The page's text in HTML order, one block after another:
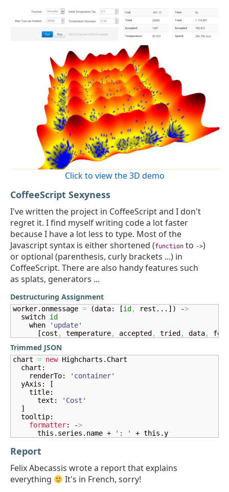
Click to view the 3D demo
CoffeeScript Sexyness
I've written the project in CoffeeScript and I don't
regret it. I find myself writing code a lot faster
because I have a lot less to type. Most of the
Javascript syntax is either shortened (function to ->)
or optional (parenthesis, curly brackets ...) in
CoffeeScript. There are also handy features such
as splats, generators ...
Destructuring Assignment
worker. onmessage = (data: [id , rest... ] ) ->
  switch
id
    when
'update'
[cost , temperature, accepted , tried , data,
Trimmed JSON
chart = new Highcharts. Chart
  chart:
    renderTo:
'container'
  yAxis:
[
    title:
      text:
'Cost'
]
  tooltip:
formatter: ->
      this.
series . name + ': ' + this.y
Report
Felix Abecassis wrote a report that explains
everything
It's in French, sorry!